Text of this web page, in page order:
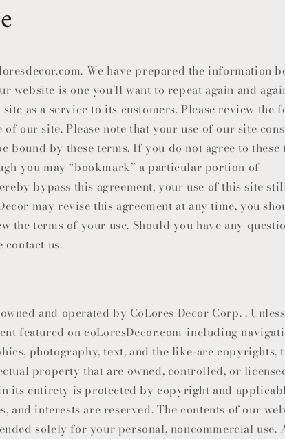
We have prepared the information
website is one you’ll want to repeat again and
as a service to its customers. Please review the
our site. Please note that your use of our site
bound by these terms. If you do not agree to these
you may “bookmark” a particular portion of
bypass this agreement, your use of this site
may revise this agreement at any time, you
the terms of your use. Should you have any
us.
and operated by CoLores Decor Corp. .
featured on coLoresDecor.com-including
photography, text, and the like-are copyrights,
property that are owned, controlled, or
its entirety is protected by copyright and
interests are reserved. The contents of our
solely for your personal, noncommercial use.